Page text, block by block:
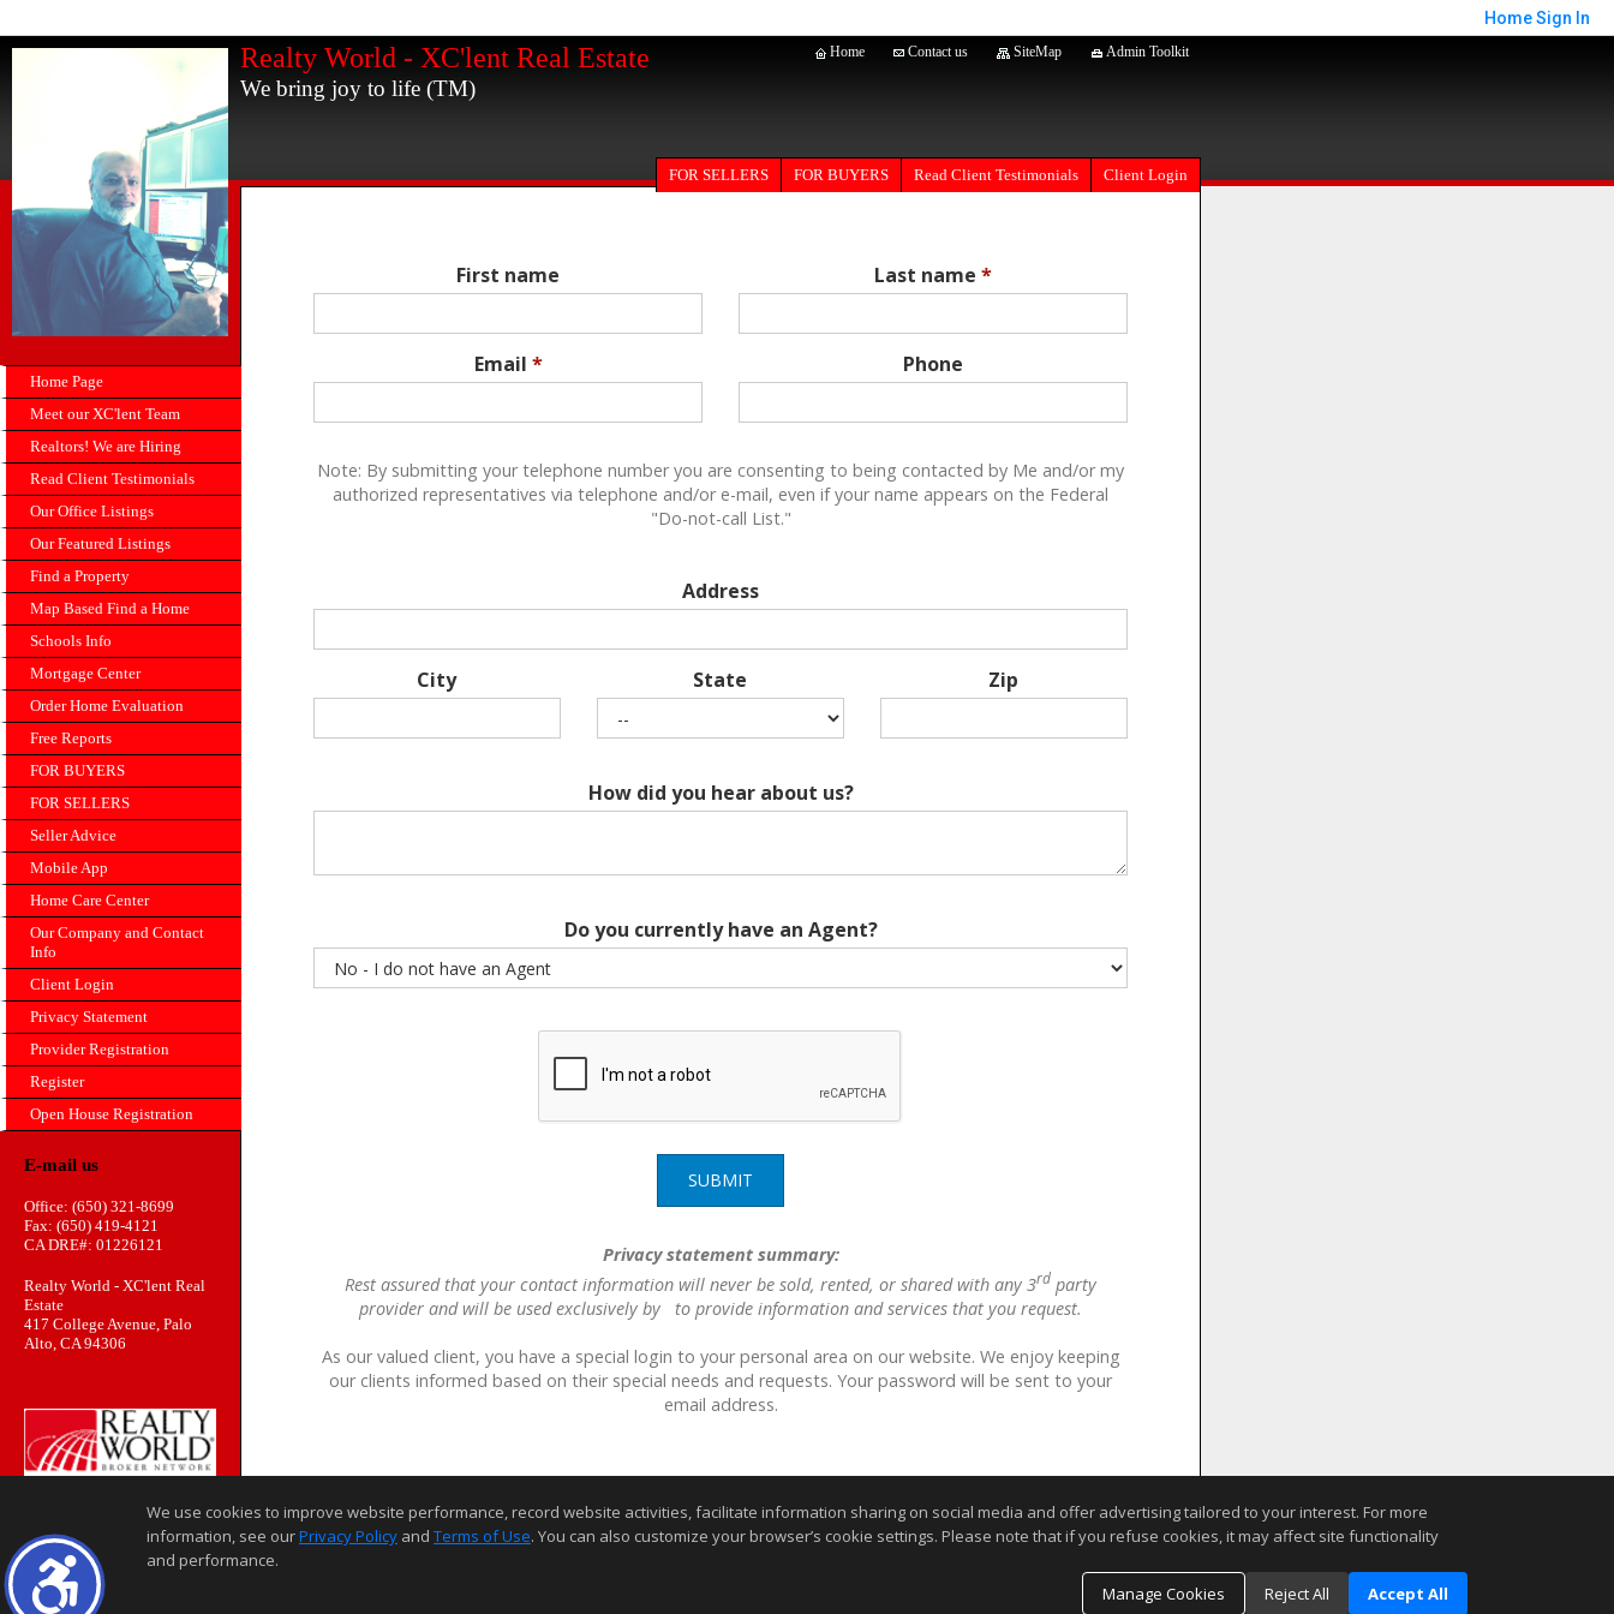
HomeSign In
Realty World - XC'lent Real Estate
We bring joy to life (TM)
Home Contact us SiteMap Admin Toolkit
Home Page
Meet our XC'lent Team
Realtors! We are Hiring
Read Client Testimonials
Our Office Listings
Our Featured Listings
Find a Property
Map Based Find a Home
Schools Info
Mortgage Center
Order Home Evaluation
Free Reports
FOR BUYERS
FOR SELLERS
Seller Advice
Mobile App
Home Care Center
Our Company and Contact
Info
Client Login
Privacy Statement
Provider Registration
Register
Open House Registration
E-mail us
Office: (650) 321-8699
Fax: (650) 419-4121
CA DRE#: 01226121
Realty World - XC'lent Real
Estate
417 College Avenue, Palo
Alto, CA 94306
FOR SELLERS FOR BUYERS Read Client Testimonials Client Login
First name Last name *
Email * Phone
Note: By submitting your telephone number you are consenting to being contacted by Me and/or my
authorized representatives via telephone and/or e-mail, even if your name appears on the Federal
"Do-not-call List."
Address
City State Zip
How did you hear about us?
Do you currently have an Agent?
SUBMIT
Privacy statement summary:
Rest assured that your contact information will never be sold, rented, or shared with any 3rd party
provider and will be used exclusively by to provide information and services that you request.
As our valued client, you have a special login to your personal area on our website. We enjoy keeping
our clients informed based on their special needs and requests. Your password will be sent to your
email address.
Home Page
©1997-2026
We use cookies to improve website performance, record website activities, facilitate information sharing on social media and offer advertising tailored to your interest. For more
information, see ourPrivacy Policy and Terms of Use. You can also customize your browser’s cookie settings. Please note that if you refuse cookies, it may affect site functionality
and performance.
Manage Cookies
Reject All Accept All